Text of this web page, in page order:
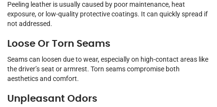
Peeling leather is usually caused by poor maintenance, heat
exposure, or low-quality protective coatings. It can quickly spread if
not addressed.
Loose Or Torn Seams
Seams can loosen due to wear, especially on high-contact areas like
the driver’s seat or armrest. Torn seams compromise both
aesthetics and comfort.
Unpleasant Odors